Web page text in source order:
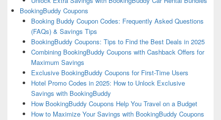
BookingBuddy Coupons
Booking Buddy Coupon Codes: Frequently Asked Questions
(FAQs) & Savings Tips
BookingBuddy Coupons: Tips to Find the Best Deals in 2025
Combining BookingBuddy Coupons with Cashback Offers for
Maximum Savings
Exclusive BookingBuddy Coupons for First-Time Users
Hotel Promo Codes in 2025: How to Unlock Exclusive
Savings with BookingBuddy
How BookingBuddy Coupons Help You Travel on a Budget
How to Maximize Your Savings with BookingBuddy Coupons